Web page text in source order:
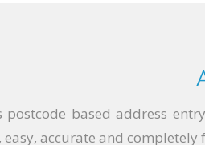
postcode based address
accurate and completely